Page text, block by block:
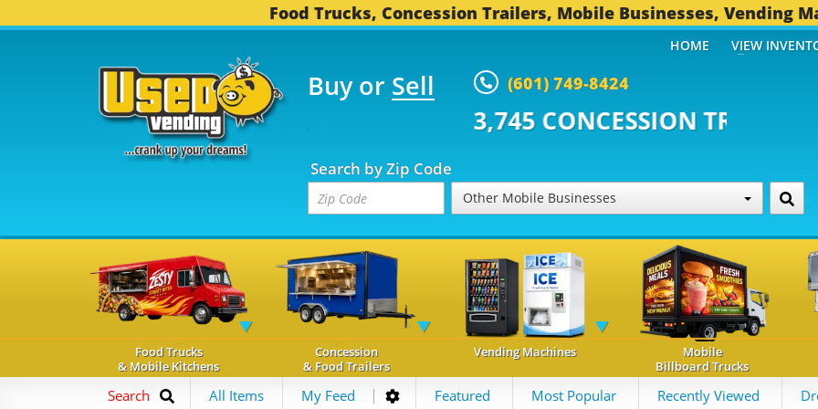
Food Trucks, Concession Trailers, Mobile Businesses, Vending
Buy or Sell (601) 749-8424
TRUCKS... 3,745 CONCESSION TRAILERS...
Search by Zip Code
Other Mobile Businesses
HOME VIEW
Food Trucks
& Mobile Kitchens
Concession
& Food Trailers
Vending Machines
Mobile
Billboard Trucks
Search All Items My Feed Featured Most Popular Recently Viewed